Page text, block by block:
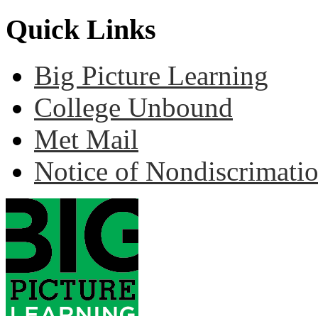
Quick Links
Big Picture Learning
College Unbound
Met Mail
Notice of